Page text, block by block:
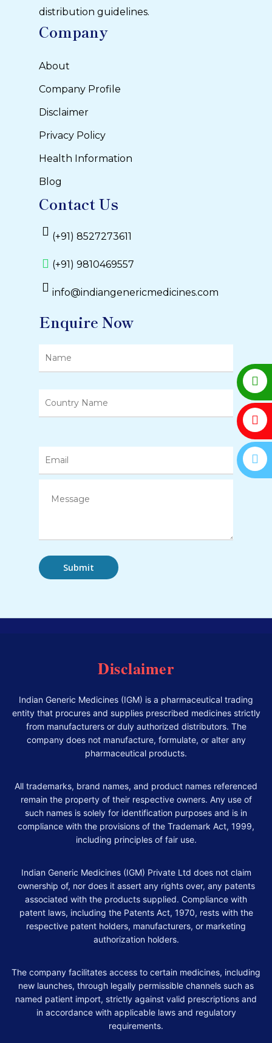
distribution guidelines.
Company
About
Company Profile
Disclaimer
Privacy Policy
Health Information
Blog
Contact Us
(+91) 8527273611
(+91) 9810469557
info@indiangenericmedicines.com
Enquire Now
Disclaimer
Indian Generic Medicines (IGM) is a pharmaceutical trading
entity that procures and supplies prescribed medicines strictly
from manufacturers or duly authorized distributors. The
company does not manufacture, formulate, or alter any
pharmaceutical products.
All trademarks, brand names, and product names referenced
remain the property of their respective owners. Any use of
such names is solely for identification purposes and is in
compliance with the provisions of the Trademark Act, 1999,
including principles of fair use.
Indian Generic Medicines (IGM) Private Ltd does not claim
ownership of, nor does it assert any rights over, any patents
associated with the products supplied. Compliance with
patent laws, including the Patents Act, 1970, rests with the
respective patent holders, manufacturers, or marketing
authorization holders.
The company facilitates access to certain medicines, including
new launches, through legally permissible channels such as
named patient import, strictly against valid prescriptions and
in accordance with applicable laws and regulatory
requirements.